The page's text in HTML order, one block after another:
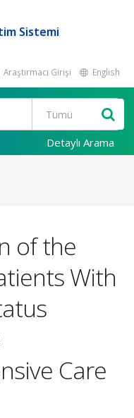
Sistemi
Araştırmacı Girişi English
Detaylı Arama
of the
With
Care